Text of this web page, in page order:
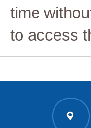
time
to access